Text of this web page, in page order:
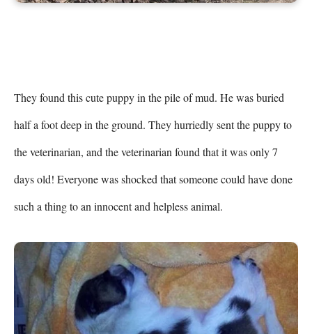
They found this cute puppy in the pile of mud. He was buried
half a foot deep in the ground. They hurriedly sent the puppy to
the veterinarian, and the veterinarian found that it was only 7
days old! Everyone was shocked that someone could have done
such a thing to an innocent and helpless animal.